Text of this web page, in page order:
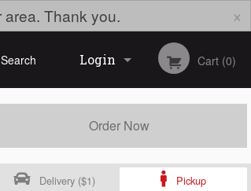
Thank you. ×
Login Cart (0)
Order Now
Delivery ($1) Pickup